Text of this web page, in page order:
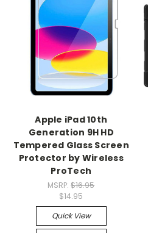
Apple iPad 10th
Generation 9H HD
Tempered Glass Screen
Protector by Wireless
ProTech
MSRP:$16.95
$14.95
Quick View